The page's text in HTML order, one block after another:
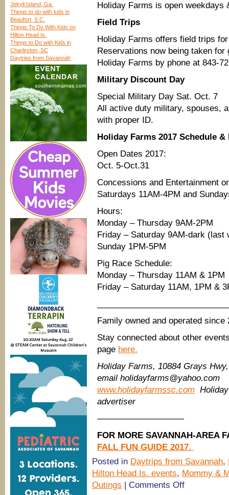
Jekyll Island, Ga.
Things to do with kids in
Beaufort, S.C.
Things To Do With Kids on
Hilton Head Is.
Things to Do with Kids in
Charleston, SC
Daytrips from Savannah
Holiday Farms is open
Field Trips
Holiday Farms offers field trips
Reservations now being taken
Holiday Farms by phone at 843-
Military Discount Day
Special Military Day Sat. Oct. 7
All active duty military, spouses,
with proper ID.
Holiday Farms 2017 Schedule &
Open Dates 2017:
Oct. 5-Oct.31
Concessions and Entertainment
Saturdays 11AM-4PM and
Hours:
Monday – Thursday 9AM-2PM
Friday – Saturday 9AM-dark (last
Sunday 1PM-5PM
Pig Race Schedule:
Monday – Thursday 11AM & 1PM
Friday – Saturday 11AM, 1PM &
Family owned and operated since
Stay connected about other
page here.
Holiday Farms, 10884 Grays
email holidayfarms@yahoo.com
www.holidayfarmssc.com
advertiser
——————————
FOR MORE SAVANNAH-AREA
FALL FUN GUIDE 2017.
Posted in Daytrips from Savannah,
Hilton Head Is. events, Mommy &
Outings | Comments Offon